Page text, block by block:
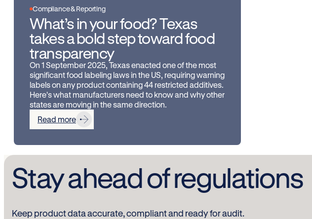
Compliance & Reporting
What’s in your food? Texas
takes a bold step toward food
transparency
On 1 September 2025, Texas enacted one of the most
significant food labeling laws in the US, requiring warning
labels on any product containing 44 restricted additives.
Here's what manufacturers need to know and why other
states are moving in the same direction.
Read more
Stay ahead of regulations
Keep product data accurate, compliant and ready for audit.